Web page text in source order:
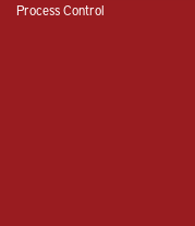
Process Control